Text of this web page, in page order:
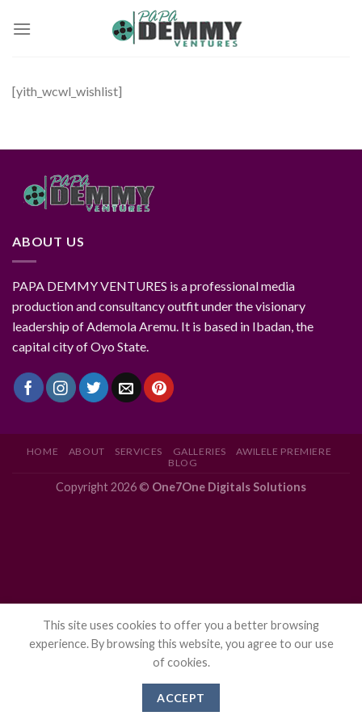
[yith_wcwl_wishlist]
ABOUT US
PAPA DEMMY VENTURES is a professional media
production and consultancy outfit under the visionary
leadership of Ademola Aremu. It is based in Ibadan, the
capital city of Oyo State.
HOME ABOUT SERVICES GALLERIES
AWILELE PREMIERE
BLOG
Copyright 2026 © One7One Digitals Solutions
This site uses cookies to offer you a better browsing
experience. By browsing this website, you agree to our use
of cookies.
ACCEPT